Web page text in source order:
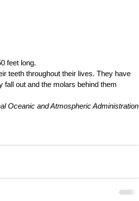
feet long.
teeth throughout their lives. They have
out and the molars behind them
Oceanic and Atmospheric Administration